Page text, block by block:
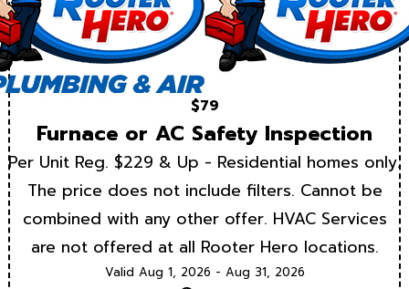
$79
Furnace or AC Safety Inspection
Per Unit Reg. $229 & Up - Residential homes only.
The price does not include filters. Cannot be
combined with any other offer. HVAC Services
are not offered at all Rooter Hero locations.
Valid Aug 1, 2026 - Aug 31, 2026